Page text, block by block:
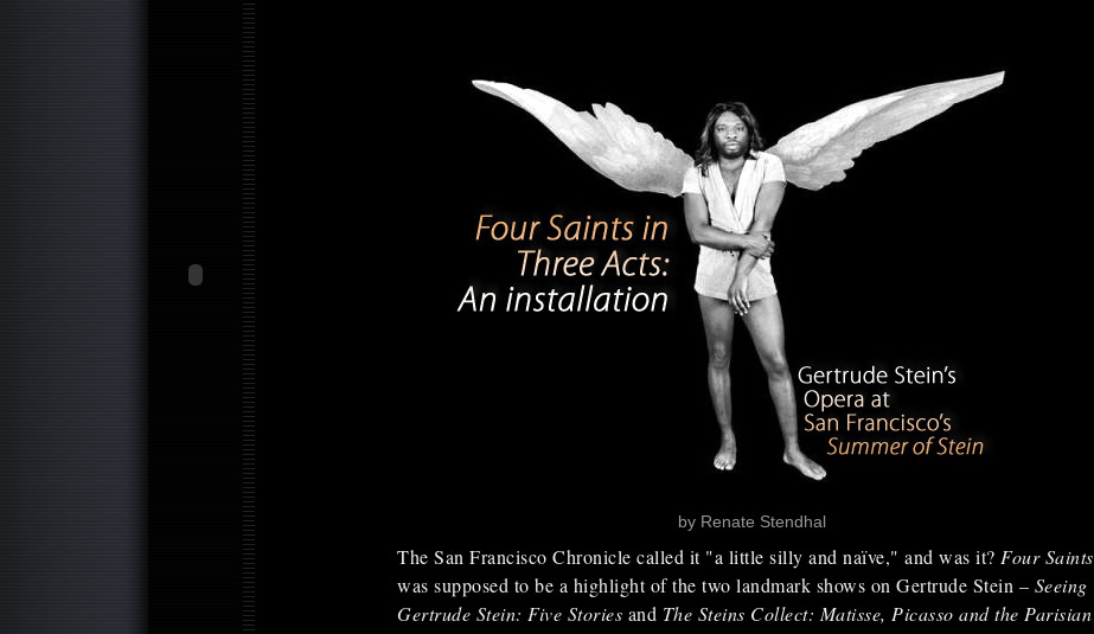
by Renate Stendhal
The San Francisco Chronicle called it "a little silly and naïve," and was it? Four Saints
was supposed to be a highlight of the two landmark shows on Gertrude Stein – Seeing
Gertrude Stein: Five Stories and The Steins Collect: Matisse, Picasso and the Parisian